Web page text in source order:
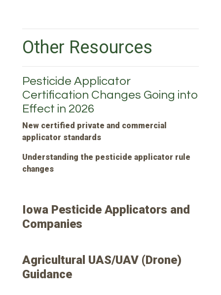
Other Resources
Pesticide Applicator
Certification Changes Going into
Effect in 2026
New certified private and commercial
applicator standards
Understanding the pesticide applicator rule
changes
Iowa Pesticide Applicators and
Companies
Agricultural UAS/UAV (Drone)
Guidance